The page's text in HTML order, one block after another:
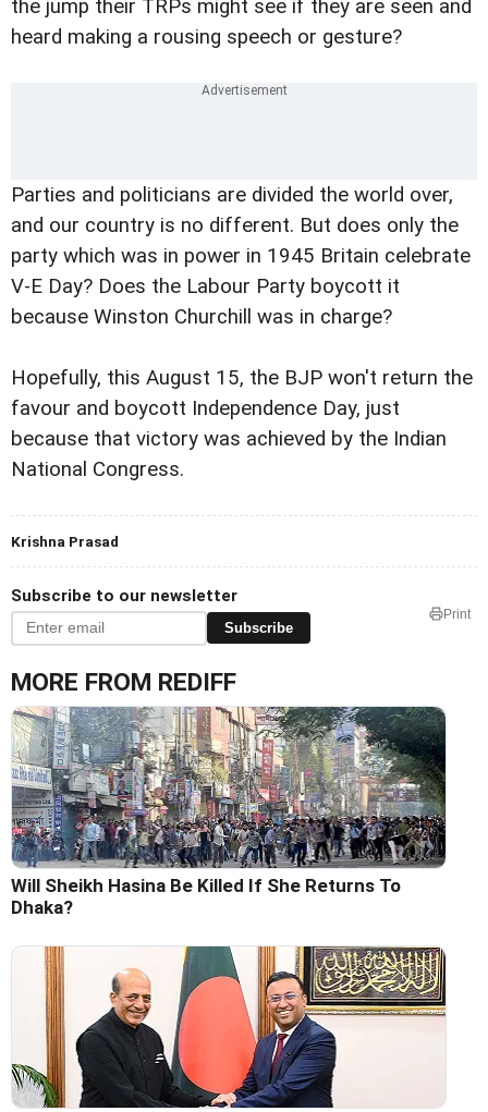
the jump their TRPs might see if they are seen and
heard making a rousing speech or gesture?
Parties and politicians are divided the world over,
and our country is no different. But does only the
party which was in power in 1945 Britain celebrate
V-E Day? Does the Labour Party boycott it
because Winston Churchill was in charge?
Hopefully, this August 15, the BJP won't return the
favour and boycott Independence Day, just
because that victory was achieved by the Indian
National Congress.
Krishna Prasad
Subscribe to our newsletter
Subscribe
Print
MORE FROM REDIFF
Will Sheikh Hasina Be Killed If She Returns To
Dhaka?